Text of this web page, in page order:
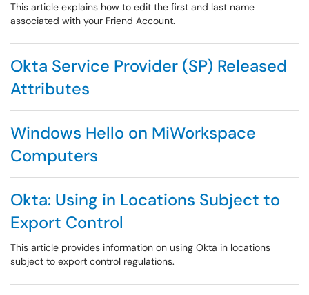
This article explains how to edit the first and last name
associated with your Friend Account.
Okta Service Provider (SP) Released
Attributes
Windows Hello on MiWorkspace
Computers
Okta: Using in Locations Subject to
Export Control
This article provides information on using Okta in locations
subject to export control regulations.